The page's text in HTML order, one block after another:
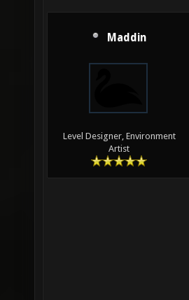
Maddin
Level Designer, Environment
Artist